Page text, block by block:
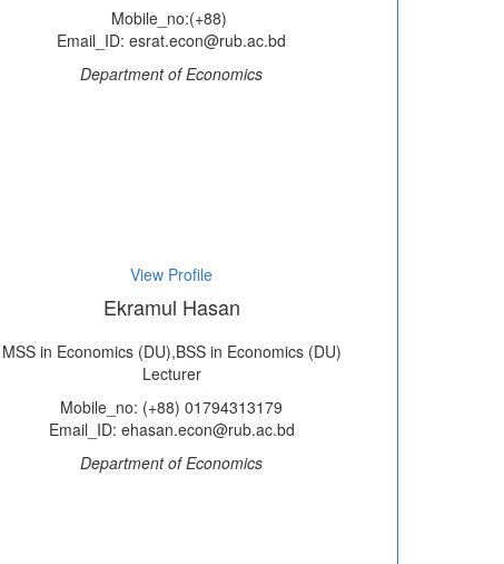
Mobile_no:(+88)
Email_ID: esrat.econ@rub.ac.bd
Department of Economics
View Profile
Ekramul Hasan
MSS in Economics (DU),BSS in Economics (DU)
Lecturer
Mobile_no: (+88) 01794313179
Email_ID: ehasan.econ@rub.ac.bd
Department of Economics